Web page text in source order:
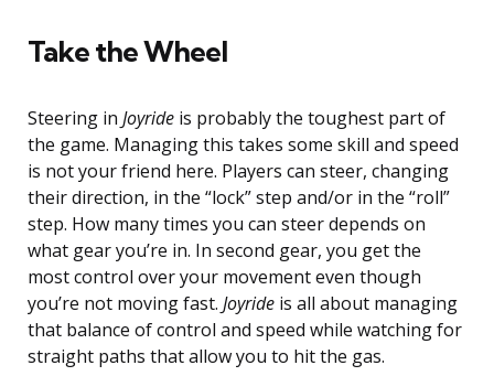
Take the Wheel
Steering in Joyride is probably the toughest part of
the game. Managing this takes some skill and speed
is not your friend here. Players can steer, changing
their direction, in the “lock” step and/or in the “roll”
step. How many times you can steer depends on
what gear you’re in. In second gear, you get the
most control over your movement even though
you’re not moving fast. Joyride is all about managing
that balance of control and speed while watching for
straight paths that allow you to hit the gas.